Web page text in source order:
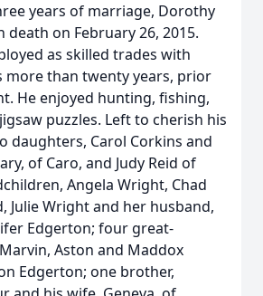
years of marriage, Dorothy
death on February 26, 2015.
as skilled trades with
more than twenty years, prior
He enjoyed hunting, fishing,
puzzles. Left to cherish his
daughters, Carol Corkins and
of Caro, and Judy Reid of
Angela Wright, Chad
Julie Wright and her husband,
Edgerton; four great-
Aston and Maddox
Edgerton; one brother,